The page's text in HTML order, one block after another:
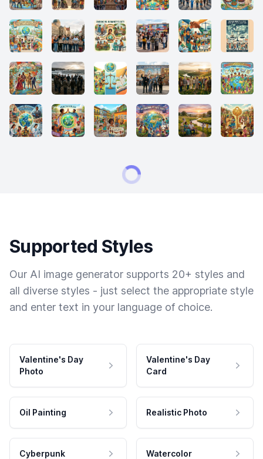
Supported Styles
Our AI image generator supports 20+ styles and
all diverse styles - just select the appropriate style
and enter text in your language of choice.
Valentine's Day
Photo
Valentine's Day
Card
Oil Painting Realistic Photo
Cyberpunk Watercolor